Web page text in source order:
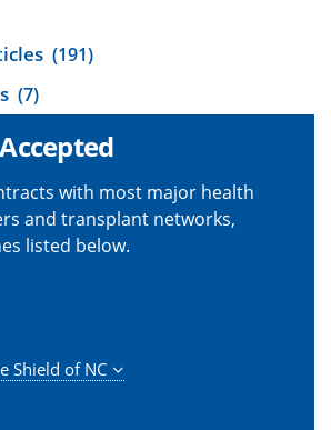
(191)
(7)
with most major health
and transplant networks,
listed below.
Shield of NC